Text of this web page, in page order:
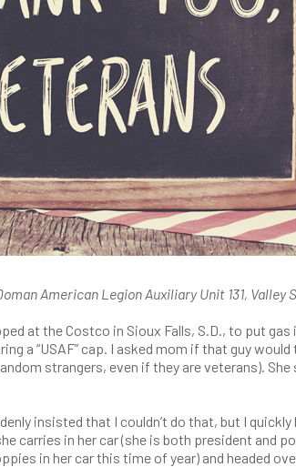
American Legion Auxiliary Unit 131, Valley
at the Costco in Sioux Falls, S.D., to put
a “USAF” cap. I asked mom if that guy
strangers, even if they are veterans).
insisted that I couldn’t do that, but I
carries in her car (she is both president and
in her car this time of year) and headed